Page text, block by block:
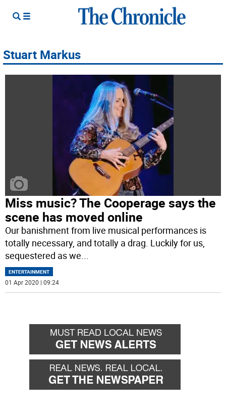
Stuart Markus
Miss music? The Cooperage says the
scene has moved online
Our banishment from live musical performances is
totally necessary, and totally a drag. Luckily for us,
sequestered as we...
ENTERTAINMENT
01 Apr 2020 | 09:24